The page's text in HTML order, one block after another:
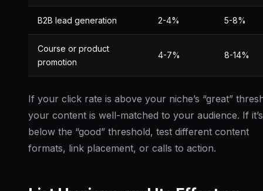
B2B lead generation 2-4% 5-8%
Course or product
promotion
4-7% 8-14%
If your click rate is above your niche’s “great”
your content is well-matched to your audience. If it’s
below the “good” threshold, test different content
formats, link placement, or calls to action.